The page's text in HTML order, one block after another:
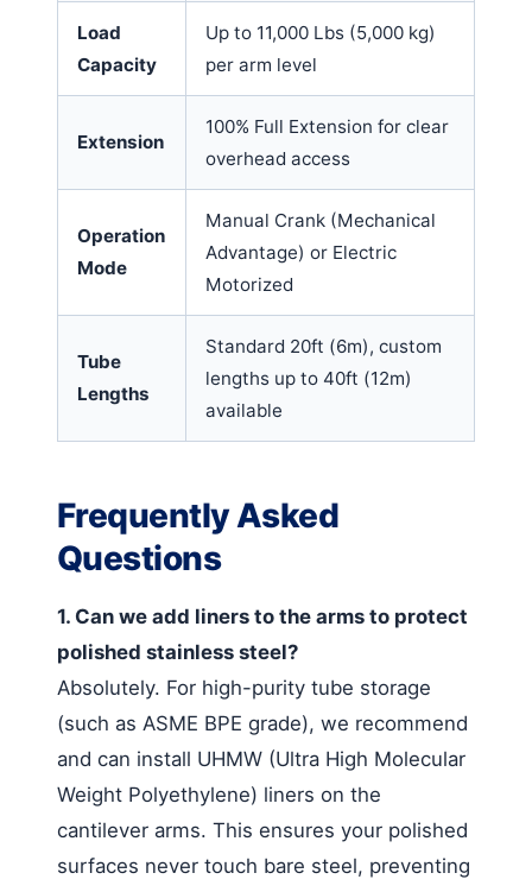
Load
Capacity
Up to 11,000 Lbs (5,000 kg)
per arm level
Extension
100% Full Extension for clear
overhead access
Operation
Mode
Manual Crank (Mechanical
Advantage) or Electric
Motorized
Tube
Lengths
Standard 20ft (6m), custom
lengths up to 40ft (12m)
available
Frequently Asked
Questions
1. Can we add liners to the arms to protect
polished stainless steel?
Absolutely. For high-purity tube storage
(such as ASME BPE grade), we recommend
and can install UHMW (Ultra High Molecular
Weight Polyethylene) liners on the
cantilever arms. This ensures your polished
surfaces never touch bare steel, preventing